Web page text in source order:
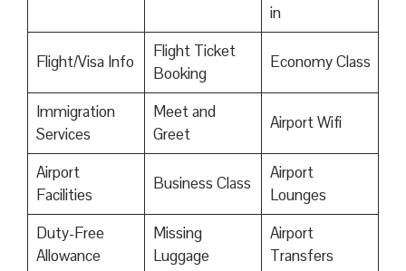
in
Flight/Visa Info
Flight Ticket
Booking
Economy Class
Immigration
Services
Meet and
Greet
Airport Wifi
Airport
Facilities
Business Class
Airport
Lounges
Duty-Free
Allowance
Missing
Luggage
Airport
Transfers